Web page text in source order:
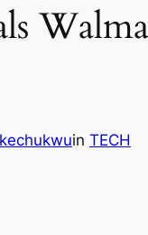
in TECH